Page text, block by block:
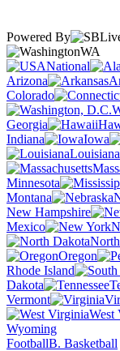
Powered By
WA
National
Arizona
Colorado
Georgia
Indiana
Iowa
Louisiana
Minnesota
Montana
New Hampshire
Mexico
Oregon
Rhode Island
Dakota
Vermont
West
Wyoming
FootballB. Basketball